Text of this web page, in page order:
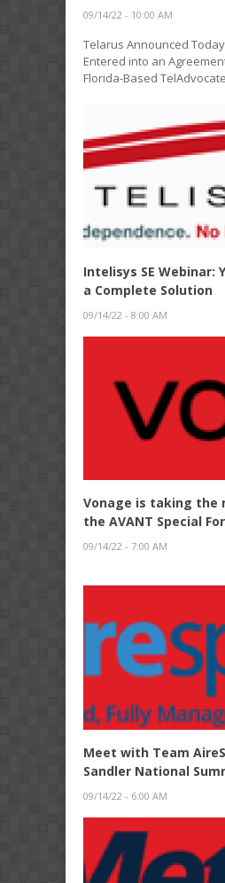
09/14/22 - 10:00 AM
Telarus Announced
Entered into an
Florida-Based
Intelisys SE Webinar:
a Complete Solution
09/14/22 - 8:00 AM
Vonage is taking the
the AVANT Special
09/14/22 - 7:00 AM
Meet with Team
Sandler National
09/14/22 - 6:00 AM